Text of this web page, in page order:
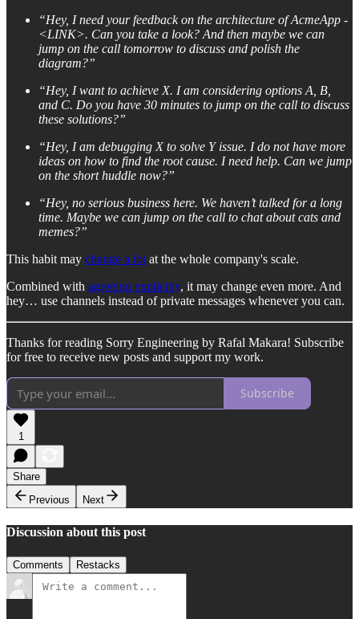
“Hey, I need your feedback on the architecture of AcmeApp -
<LINK>. Can you take a look? And then maybe we can
jump on the call tomorrow to discuss and polish the
diagram?”
“Hey, I want to achieve X. I am considering options A, B,
and C. Do you have 30 minutes to jump on the call to discuss
these solutions?”
“Hey, I am debugging X to solve Y issue. I do not have more
ideas on how to find the root cause. I need help. Can we jump
on the short huddle now?”
“Hey, no serious business here. We haven’t talked for a long
time. Maybe we can jump on the call to chat about cats and
memes?”
This habit may change a lot at the whole company's scale.
Combined with agreeing explicitly, it may change even more. And
hey… use channels instead of private messages whenever you can.
Thanks for reading Sorry Engineering by Rafal Makara! Subscribe
for free to receive new posts and support my work.
Subscribe
1
Share
Previous
Next
Discussion about this post
Comments Restacks